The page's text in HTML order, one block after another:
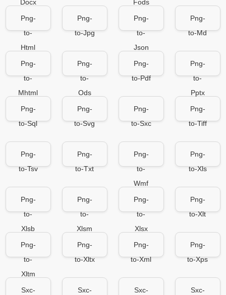
Docx
Fods
Png-
to-
Html
Png-
to-Jpg
Png-
to-
Json
Png-
to-Md
Png-
to-
Mhtml
Png-
to-
Ods
Png-
to-Pdf
Png-
to-
Pptx
Png-
to-Sql
Png-
to-Svg
Png-
to-Sxc
Png-
to-Tiff
Png-
to-Tsv
Png-
to-Txt
Png-
to-
Wmf
Png-
to-Xls
Png-
to-
Xlsb
Png-
to-
Xlsm
Png-
to-
Xlsx
Png-
to-Xlt
Png-
to-
Xltm
Png-
to-Xltx
Png-
to-Xml
Png-
to-Xps
Sxc-
Sxc-
Sxc-
Sxc-